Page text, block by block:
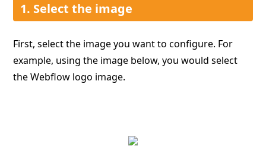
1. Select the image
First, select the image you want to configure. For
example, using the image below, you would select
the Webflow logo image.